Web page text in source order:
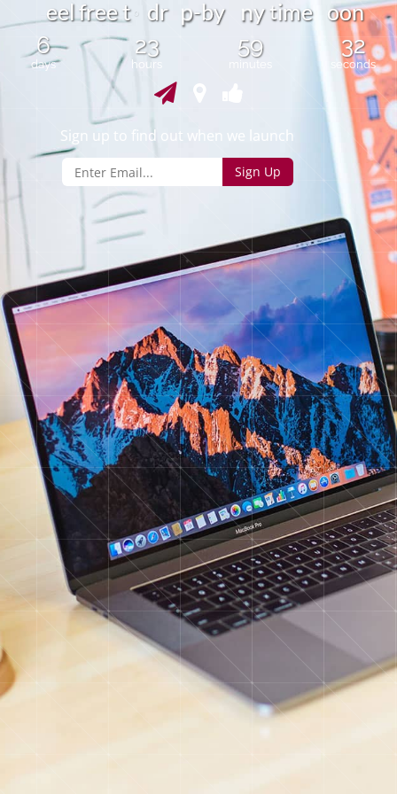
eelfreet o dr p -by ny time oon
6
days
23
hours
59 32
seconds
Sign up to find out when we launch